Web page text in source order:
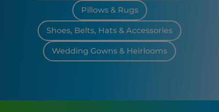
Pillows & Rugs
Shoes, Belts, Hats & Accessories
Wedding Gowns & Heirlooms